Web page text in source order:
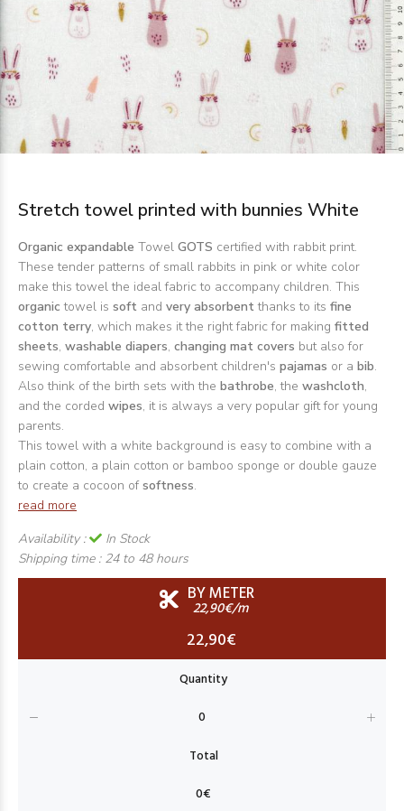
Stretch towel printed with bunnies White
Organic expandable Towel GOTS certified with rabbit print.
These tender patterns of small rabbits in pink or white color
make this towel the ideal fabric to accompany children. This
organic towel is soft and very absorbentthanks to its fine
cotton terry, which makes it the right fabric for making fitted
sheets, washable diapers, changing mat covers but also for
sewing comfortable and absorbent children's pajamas or a bib.
Also think of the birth sets with the bathrobe, the washcloth,
and the corded wipes, it is always a very popular gift for young
parents.
This towel with a white background is easy to combine with a
plain cotton, a plain cotton or bamboo sponge or double gauze
to create a cocoon ofsoftness.
read more
Availability :
In Stock
Shipping time : 24 to 48 hours
BY METER
22,90€/m
22,90€